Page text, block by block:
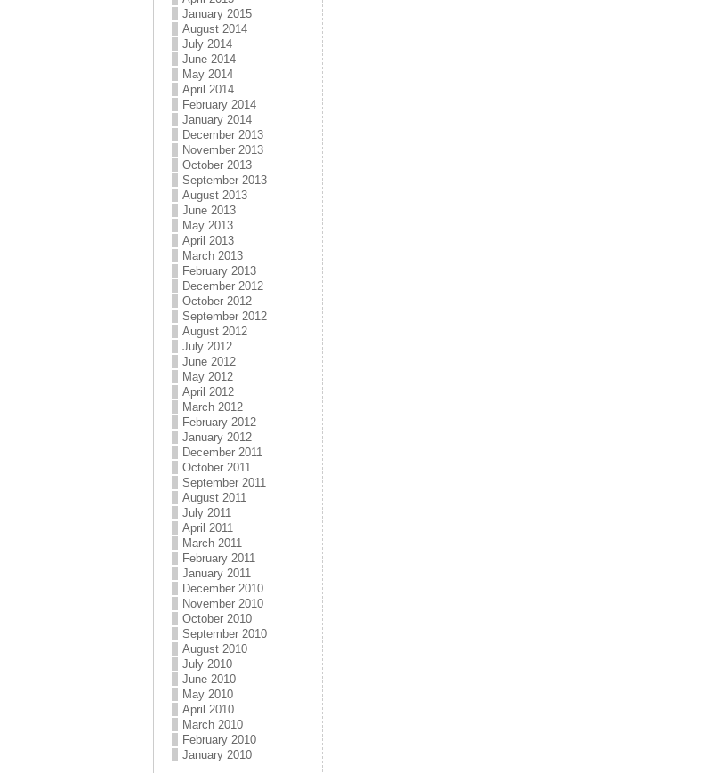
January 2015
August 2014
July 2014
June 2014
May 2014
April 2014
February 2014
January 2014
December 2013
November 2013
October 2013
September 2013
August 2013
June 2013
May 2013
April 2013
March 2013
February 2013
December 2012
October 2012
September 2012
August 2012
July 2012
June 2012
May 2012
April 2012
March 2012
February 2012
January 2012
December 2011
October 2011
September 2011
August 2011
July 2011
April 2011
March 2011
February 2011
January 2011
December 2010
November 2010
October 2010
September 2010
August 2010
July 2010
June 2010
May 2010
April 2010
March 2010
February 2010
January 2010